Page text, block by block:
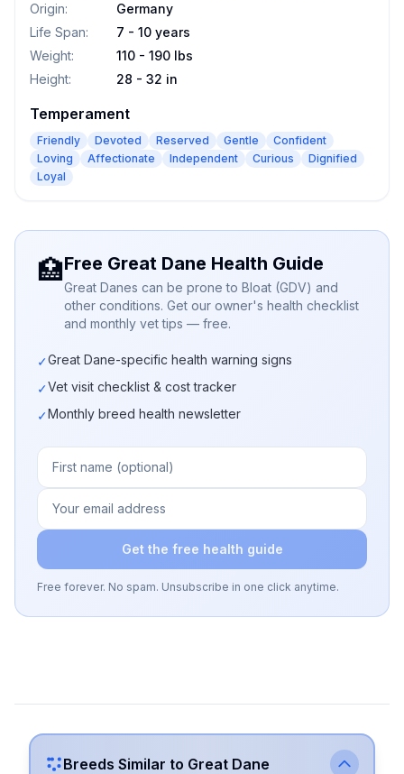
Origin:
Germany
Life Span:
7 - 10 years
Weight:
110 - 190 lbs
Height: 28 - 32 in
Temperament
Friendly Devoted Reserved Gentle
Confident
Loving
Affectionate Independent Curious
Dignified
Loyal
🏥Free Great Dane Health Guide
Great Danes can be prone to Bloat (GDV) and
other conditions. Get our owner's health checklist
and monthly vet tips — free.
✓Great Dane-specific health warning signs
✓Vet visit checklist & cost tracker
✓Monthly breed health newsletter
Get the free health guide
Free forever. No spam. Unsubscribe in one click anytime.
Breeds Similar to Great Dane